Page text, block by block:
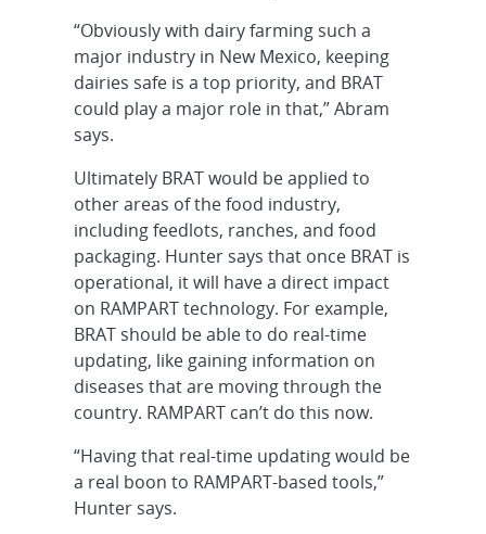
“Obviously with dairy farming such a
major industry in New Mexico, keeping
dairies safe is a top priority, and BRAT
could play a major role in that,” Abram
says.
Ultimately BRAT would be applied to
other areas of the food industry,
including feedlots, ranches, and food
packaging. Hunter says that once BRAT is
operational, it will have a direct impact
on RAMPART technology. For example,
BRAT should be able to do real-time
updating, like gaining information on
diseases that are moving through the
country. RAMPART can’t do this now.
“Having that real-time updating would be
a real boon to RAMPART-based tools,”
Hunter says.